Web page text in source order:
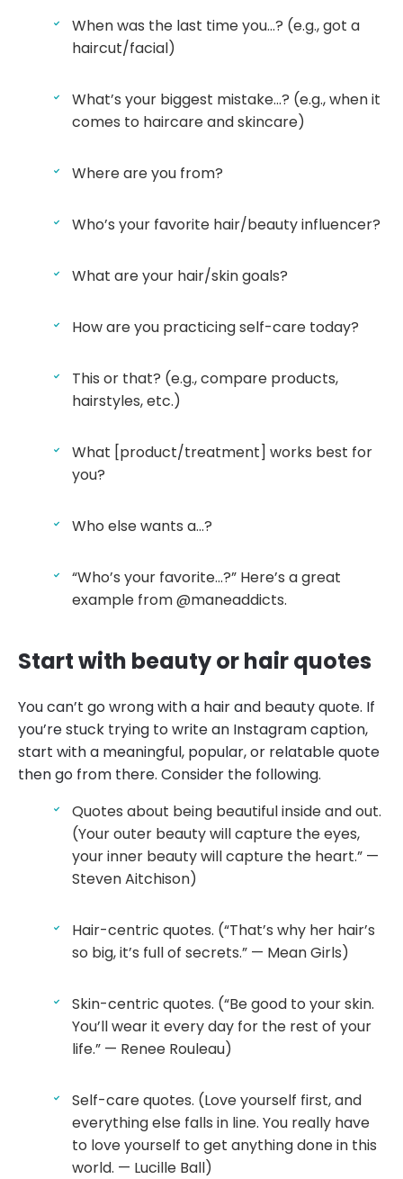
When was the last time you…? (e.g., got a
haircut/facial)
What’s your biggest mistake…? (e.g., when it
comes to haircare and skincare)
Where are you from?
Who’s your favorite hair/beauty influencer?
What are your hair/skin goals?
How are you practicing self-care today?
This or that? (e.g., compare products,
hairstyles, etc.)
What [product/treatment] works best for
you?
Who else wants a…?
“Who’s your favorite…?” Here’s a great
example from @maneaddicts.
Start with beauty or hair quotes
You can’t go wrong with a hair and beauty quote. If
you’re stuck trying to write an Instagram caption,
start with a meaningful, popular, or relatable quote
then go from there. Consider the following.
Quotes about being beautiful inside and out.
(Your outer beauty will capture the eyes,
your inner beauty will capture the heart.” —
Steven Aitchison)
Hair-centric quotes. (“That’s why her hair’s
so big, it’s full of secrets.” — Mean Girls)
Skin-centric quotes. (“Be good to your skin.
You’ll wear it every day for the rest of your
life.” — Renee Rouleau)
Self-care quotes. (Love yourself first, and
everything else falls in line. You really have
to love yourself to get anything done in this
world. — Lucille Ball)